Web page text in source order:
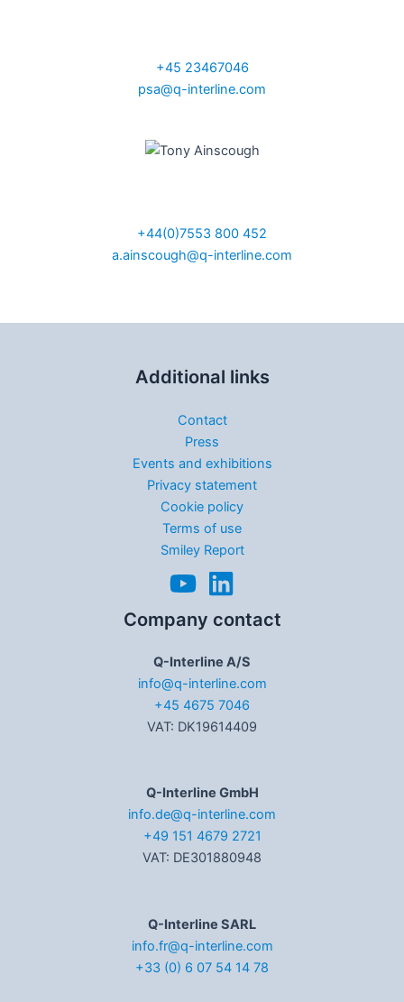
+45 23467046
psa@q-interline.com
+44(0)7553 800 452
a.ainscough@q-interline.com
Additional links
Contact
Press
Events and exhibitions
Privacy statement
Cookie policy
Terms of use
Smiley Report
Company contact
Q-Interline A/S
info@q-interline.com
+45 4675 7046
VAT: DK19614409
Q-Interline GmbH
info.de@q-interline.com
+49 151 4679 2721
VAT: DE301880948
Q-Interline SARL
info.fr@q-interline.com
+33 (0) 6 07 54 14 78